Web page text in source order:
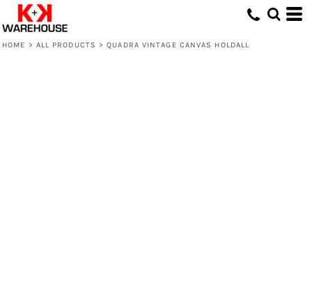
HOME > ALL PRODUCTS > QUADRA VINTAGE CANVAS HOLDALL